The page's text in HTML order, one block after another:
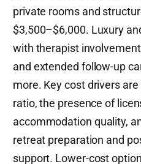
private rooms and
$3,500–$6,000. Luxury
with therapist
and extended follow-up
more. Key cost drivers
ratio, the presence of
accommodation quality,
retreat preparation and
support. Lower-cost